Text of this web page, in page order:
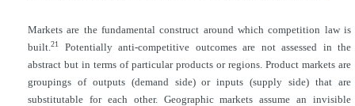
Markets are the fundamental construct around which competition law is
built. 21
Potentially anti-competitive outcomes are not assessed in the
abstract but in terms of particular products or regions. Product markets are
groupings of outputs (demand side) or inputs (supply side) that are
substitutable for each other. Geographic markets assume an invisible